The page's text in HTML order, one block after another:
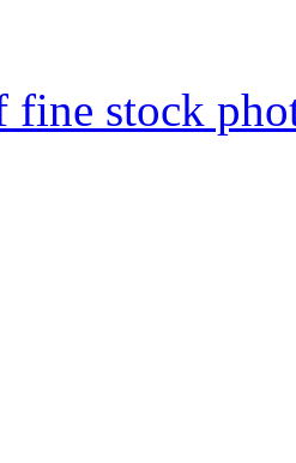
fine stock